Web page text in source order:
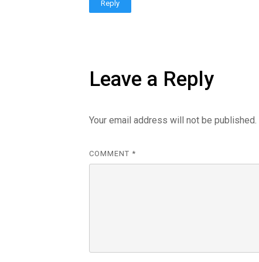
Reply
Leave a Reply
Your email address will not be published.
COMMENT *